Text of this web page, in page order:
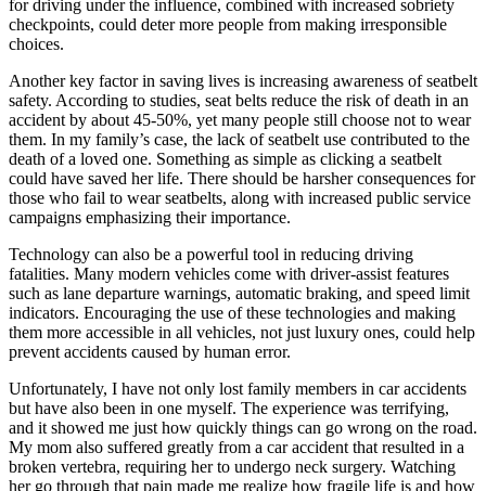
for driving under the influence, combined with increased sobriety
checkpoints, could deter more people from making irresponsible
choices.
Another key factor in saving lives is increasing awareness of seatbelt
safety. According to studies, seat belts reduce the risk of death in an
accident by about 45-50%, yet many people still choose not to wear
them. In my family’s case, the lack of seatbelt use contributed to the
death of a loved one. Something as simple as clicking a seatbelt
could have saved her life. There should be harsher consequences for
those who fail to wear seatbelts, along with increased public service
campaigns emphasizing their importance.
Technology can also be a powerful tool in reducing driving
fatalities. Many modern vehicles come with driver-assist features
such as lane departure warnings, automatic braking, and speed limit
indicators. Encouraging the use of these technologies and making
them more accessible in all vehicles, not just luxury ones, could help
prevent accidents caused by human error.
Unfortunately, I have not only lost family members in car accidents
but have also been in one myself. The experience was terrifying,
and it showed me just how quickly things can go wrong on the road.
My mom also suffered greatly from a car accident that resulted in a
broken vertebra, requiring her to undergo neck surgery. Watching
her go through that pain made me realize how fragile life is and how